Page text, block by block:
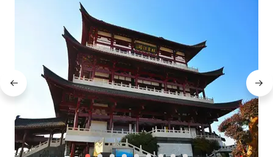
Travel
Packages
SinoTrip